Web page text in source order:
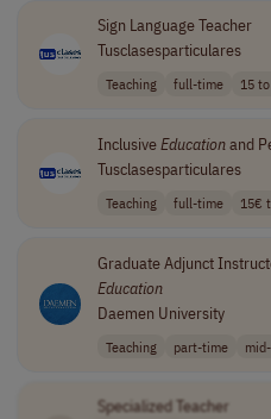
Sign Language Teacher
Tusclasesparticulares
Teaching full-time 15
InclusiveEducationand
Tusclasesparticulares
Teaching full-time 15€
Graduate Adjunct
Education
Daemen University
Teaching part-time
Specialized Teacher